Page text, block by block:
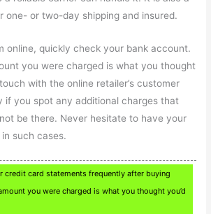
one- or two-day shipping and insured.
online, quickly check your bank account.
you were charged is what you thought
with the online retailer’s customer
if you spot any additional charges that
be there. Never hesitate to have your
such cases.
credit card statements frequently after buying
you were charged is what you thought you’d